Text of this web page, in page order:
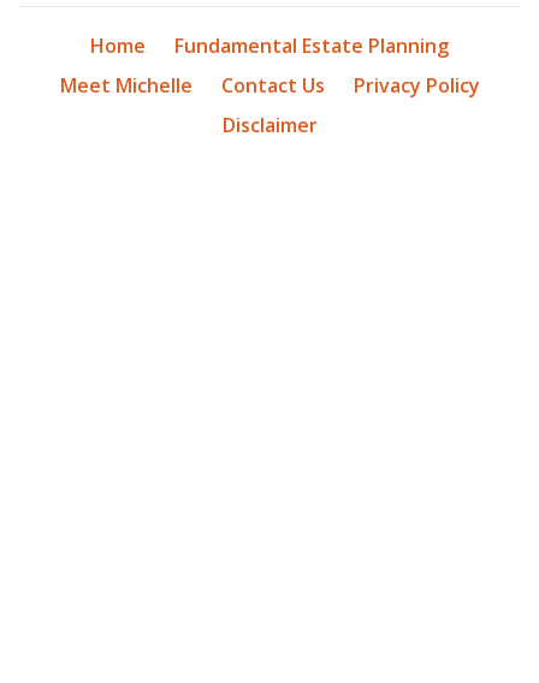
Home
Fundamental Estate Planning
Meet Michelle
Contact Us
Privacy Policy
Disclaimer